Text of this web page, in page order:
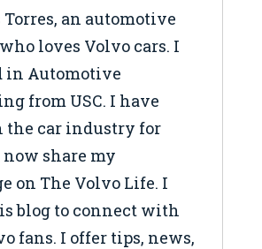
Torres, an automotive
loves Volvo cars. I
in Automotive
from USC. I have
the car industry for
now share my
on The Volvo Life. I
blog to connect with
fans. I offer tips, news,